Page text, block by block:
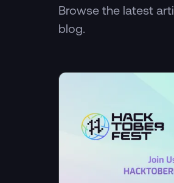
Browse the latest
blog.